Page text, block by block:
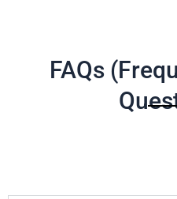
FAQs